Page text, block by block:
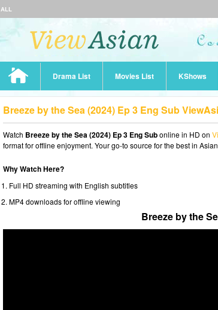
ALL
Drama List Movies List KShows
Breeze by the Sea (2024) Ep 3 Eng Sub
Watch Breeze by the Sea (2024) Ep 3 Eng Subonline in HD on
format for offline enjoyment. Your go-to source for the best in
Why Watch Here?
Full HD streaming with English subtitles
MP4 downloads for offline viewing
Breeze by the